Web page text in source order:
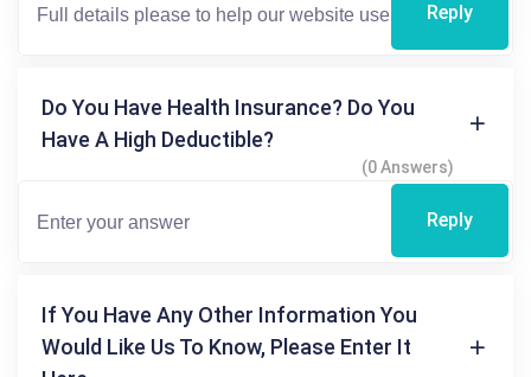
Reply
Do You Have Health Insurance? Do You
Have A High Deductible?
(0 Answers)
Reply
If You Have Any Other Information You
Would Like Us To Know, Please Enter It